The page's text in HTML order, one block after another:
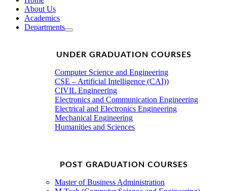
About Us
Academics
Departments
UNDER GRADUATION COURSES
Computer Science and Engineering
CSE – Artificial Intelligence (CAI))
CIVIL Engineering
Electronics and Communication Engineering
Electrical and Electronics Engineering
Mechanical Engineering
Humanities and Sciences
POST GRADUATION COURSES
Master of Business Administration